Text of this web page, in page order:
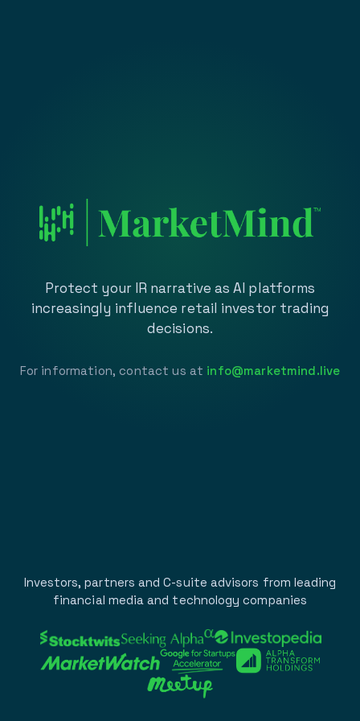
Protect your IR narrative as AI platforms
increasingly influence retail investor trading
decisions.
For information, contact us at info@marketmind.live
Investors, partners and C-suite advisors from leading
financial media and technology companies